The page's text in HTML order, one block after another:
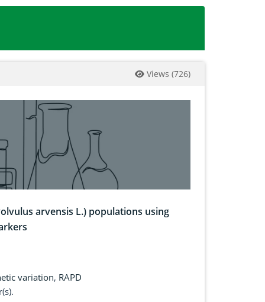
Views (726)
arvensis L.) populations using
variation, RAPD